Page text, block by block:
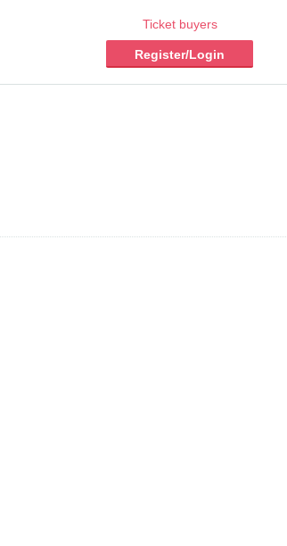
Ticket buyers
Register/Login